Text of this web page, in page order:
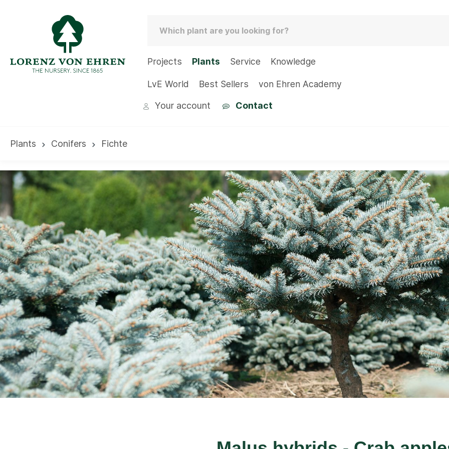
Projects Plants Service Knowledge
LvE World Best Sellers von Ehren Academy
Your account Contact
Plants Conifers Fichte